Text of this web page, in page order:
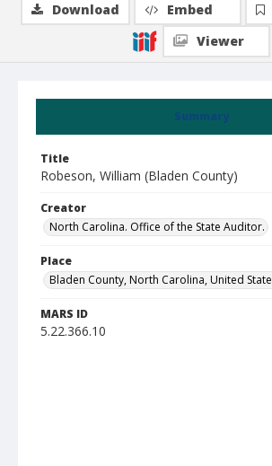
Summary
Title
Robeson, William (Bladen County)
Creator
North Carolina. Office of the State Auditor.
Place
Bladen County, North Carolina, United
MARS ID
5.22.366.10
Download Embed
Viewer